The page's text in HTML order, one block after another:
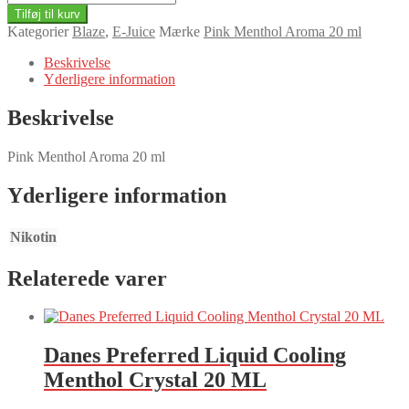
Menthol
Aroma
20
antal
Tilføj til kurv
Kategorier Blaze, E-Juice Mærke Pink Menthol Aroma 20 ml
Beskrivelse
Yderligere information
Beskrivelse
Pink Menthol Aroma 20 ml
Yderligere information
Nikotin
Relaterede varer
Danes Preferred Liquid Cooling
Menthol Crystal 20 ML